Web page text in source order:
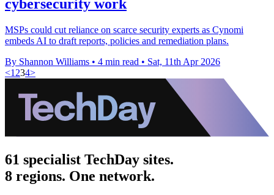
cybersecurity work
MSPs could cut reliance on scarce security experts as Cynomi
embeds AI to draft reports, policies and remediation plans.
By Shannon Williams • 4 min read • Sat, 11th Apr 2026
<1 234>
61 specialist TechDay sites.
8 regions. One network.